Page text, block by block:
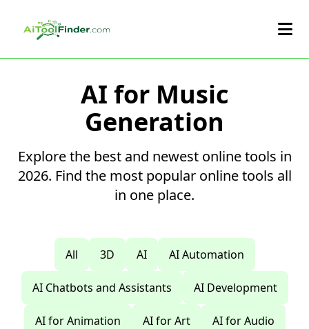
AI for Music
Generation
Explore the best and newest online tools in
2026. Find the most popular online tools all
in one place.
All 3D AI AI Automation
AI Chatbots and Assistants AI Development
AI for Animation AI for Art AI for Audio